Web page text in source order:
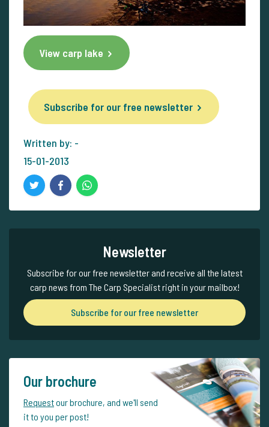
View carp lake
Subscribe for our free newsletter
Written by: -
15-01-2013
Newsletter
Subscribe for our free newsletter and receive all the latest
carp news from The Carp Specialist right in your mailbox!
Subscribe for our free newsletter
Our brochure
Requestour brochure, and we'll send
it to you per post!